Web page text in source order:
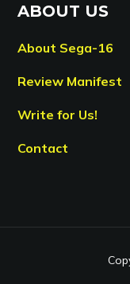
ABOUT US
About Sega-16
Review Manifest
Write for Us!
Contact